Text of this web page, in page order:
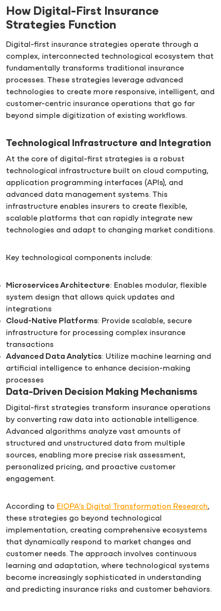
How Digital-First Insurance
Strategies Function
Digital-first insurance strategies operate through a
complex, interconnected technological ecosystem that
fundamentally transforms traditional insurance
processes. These strategies leverage advanced
technologies to create more responsive, intelligent, and
customer-centric insurance operations that go far
beyond simple digitization of existing workflows.
Technological Infrastructure and Integration
At the core of digital-first strategies is a robust
technological infrastructure built on cloud computing,
application programming interfaces (APIs), and
advanced data management systems. This
infrastructure enables insurers to create flexible,
scalable platforms that can rapidly integrate new
technologies and adapt to changing market conditions.
Key technological components include:
Microservices Architecture: Enables modular, flexible
system design that allows quick updates and
integrations
Cloud-Native Platforms: Provide scalable, secure
infrastructure for processing complex insurance
transactions
Advanced Data Analytics: Utilize machine learning and
artificial intelligence to enhance decision-making
processes
Data-Driven Decision Making Mechanisms
Digital-first strategies transform insurance operations
by converting raw data into actionable intelligence.
Advanced algorithms analyze vast amounts of
structured and unstructured data from multiple
sources, enabling more precise risk assessment,
personalized pricing, and proactive customer
engagement.
According to EIOPA’s Digital Transformation Research,
these strategies go beyond technological
implementation, creating comprehensive ecosystems
that dynamically respond to market changes and
customer needs. The approach involves continuous
learning and adaptation, where technological systems
become increasingly sophisticated in understanding
and predicting insurance risks and customer behaviors.